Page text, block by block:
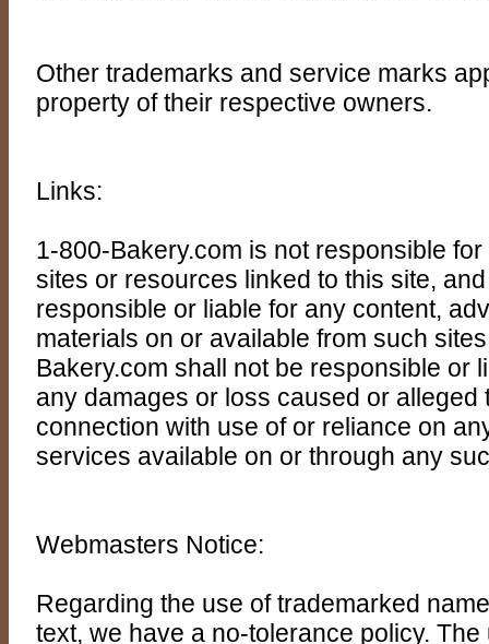
Other trademarks and service marks
property of their respective owners.
Links:
1-800-Bakery.com is not responsible
sites or resources linked to this site,
responsible or liable for any content,
materials on or available from such
Bakery.com shall not be responsible or
any damages or loss caused or alleged
connection with use of or reliance on
services available on or through any
Webmasters Notice:
Regarding the use of trademarked
text, we have a no-tolerance policy.